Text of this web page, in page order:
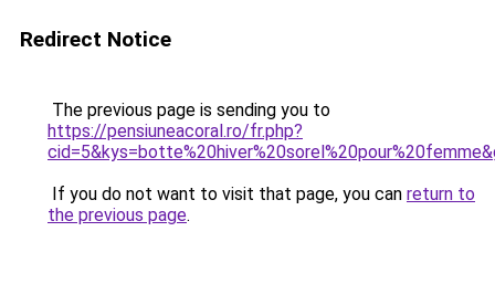
Redirect Notice
The previous page is sending you to
https://pensiuneacoral.ro/fr.php?
If you do not want to visit that page, you can return to
the previous page.